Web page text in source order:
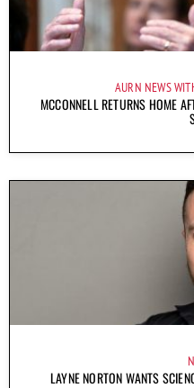
AURN NEWS
MCCONNELL RETURNS HOME
LAYNE NORTON WANTS